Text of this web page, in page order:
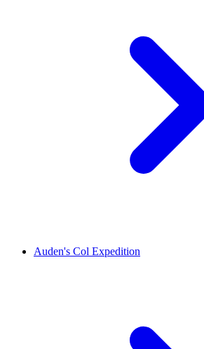
Auden's Col Expedition